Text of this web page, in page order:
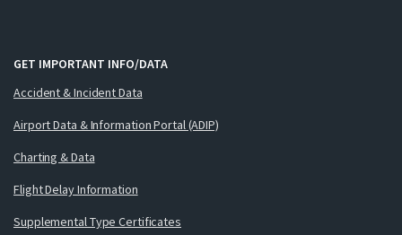
GET IMPORTANT INFO/DATA
Accident & Incident Data
Airport Data & Information Portal (ADIP)
Charting & Data
Flight Delay Information
Supplemental Type Certificates